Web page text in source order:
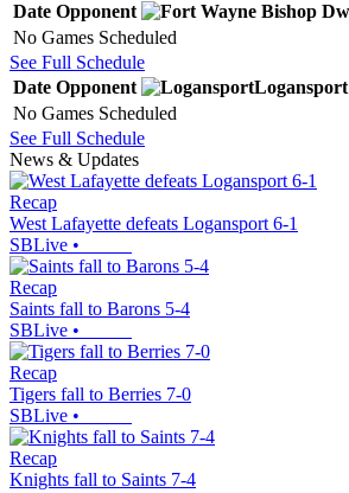
Date Opponent
No Games Scheduled
See Full Schedule
Date Opponent Logansport
No Games Scheduled
See Full Schedule
News & Updates
Recap
West Lafayette defeats Logansport 6-1
SBLive •
Recap
Saints fall to Barons 5-4
SBLive •
Recap
Tigers fall to Berries 7-0
SBLive •
Recap
Knights fall to Saints 7-4